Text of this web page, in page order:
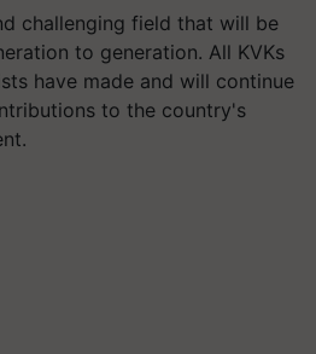
challenging field that will be
to generation. All KVKs
have made and will continue
to the country's